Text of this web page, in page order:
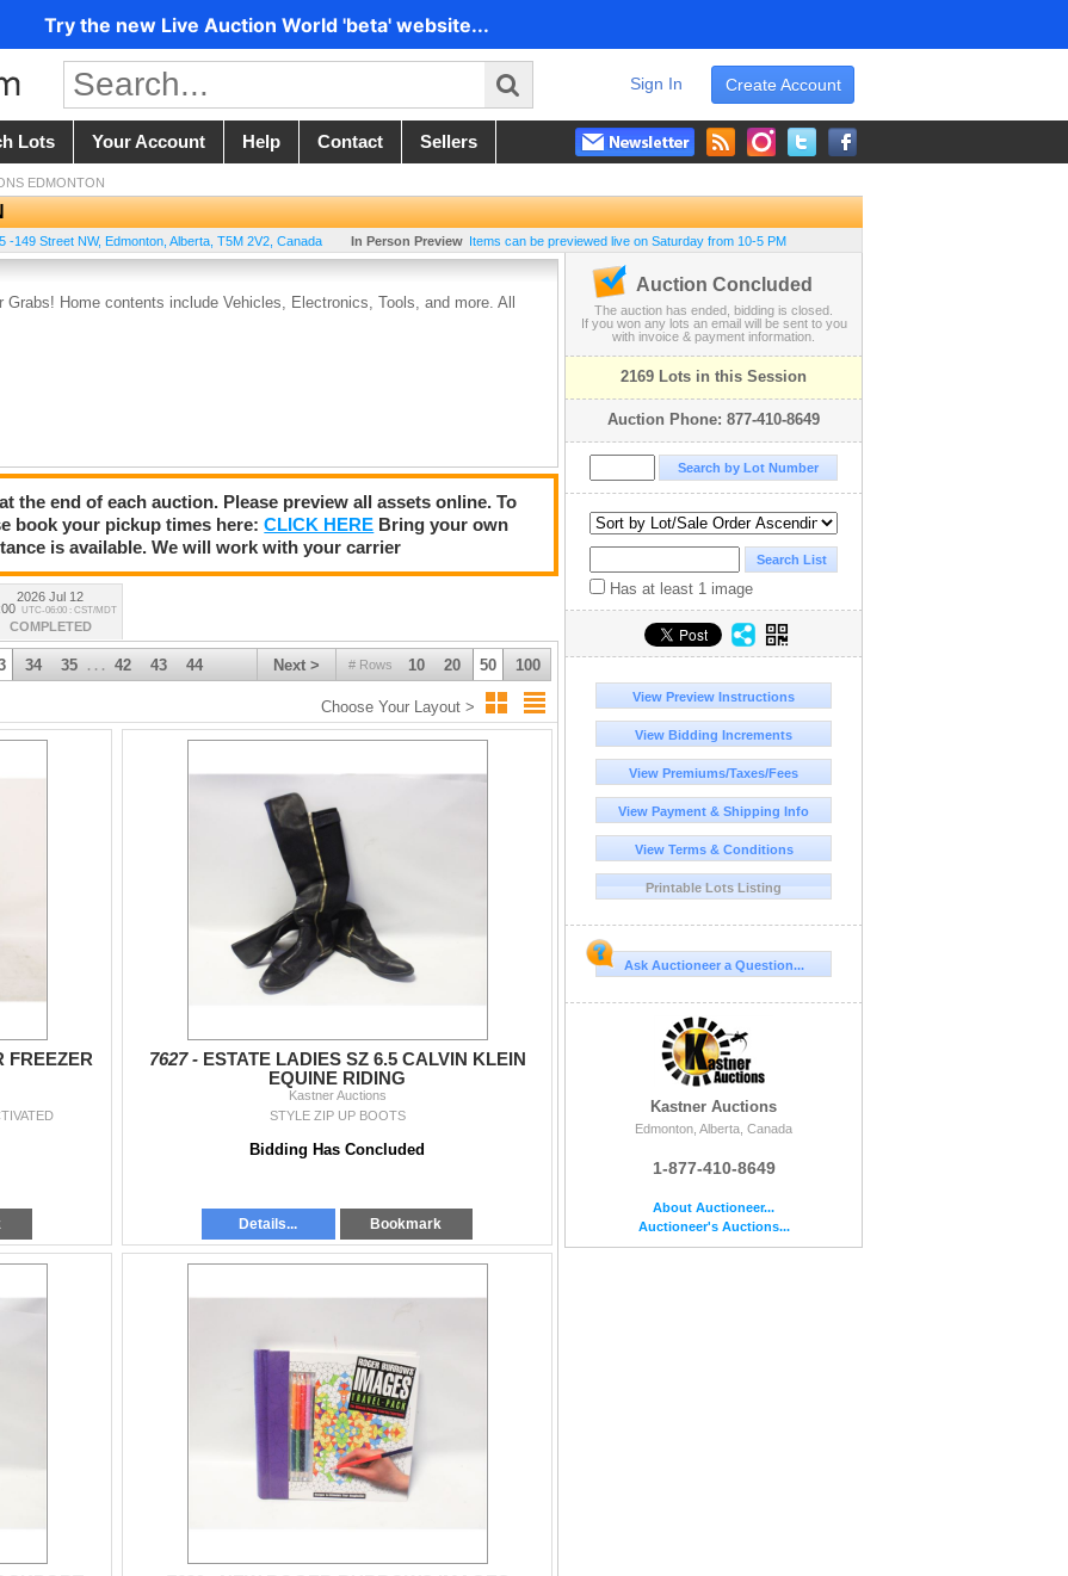
Try the new Live Auction World 'beta' website...
Create Account
Sign In
Lots Your Account Help Contact Sellers
EDMONTON
-149 Street NW, Edmonton Alberta T5M 2V2 Canada In Person Preview Items can be previewed live on Saturday from 10-5 PM
Home contents include Vehicles, Electronics, Tools, and more. All
the end of each auction. Please preview all assets online. To
book your pickup times here:CLICK HERE Bring your own
is available. We will work with your carrier
2026 Jul 12
UTC-06:00 : CST/MDT
COMPLETED
# Rows 10 20 50 100
Next >
34 35 . . . 42 43 44
Choose Your Layout >
FREEZER
7627 - ESTATE LADIES SZ 6.5 CALVIN KLEIN
EQUINE RIDING
Kastner Auctions
STYLE ZIP UP BOOTS
Bidding Has Concluded
Details... Bookmark
Auction Concluded
The auction has ended, bidding is closed.
If you won any lots an email will be sent to you
with invoice & payment information.
2169 Lots in this Session
Auction Phone: 877-410-8649
Has at least 1 image
View Preview Instructions
View Bidding Increments
View Premiums/Taxes/Fees
View Payment & Shipping Info
View Terms & Conditions
Printable Lots Listing
Ask Auctioneer a Question...
Kastner Auctions
Edmonton, Alberta, Canada
1-877-410-8649
About Auctioneer...
Auctioneer's Auctions...